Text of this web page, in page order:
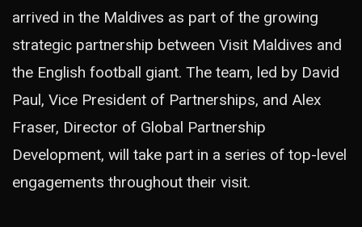
arrived in the Maldives as part of the growing
strategic partnership between Visit Maldives and
the English football giant. The team, led by David
Paul, Vice President of Partnerships, and Alex
Fraser, Director of Global Partnership
Development, will take part in a series of top-level
engagements throughout their visit.